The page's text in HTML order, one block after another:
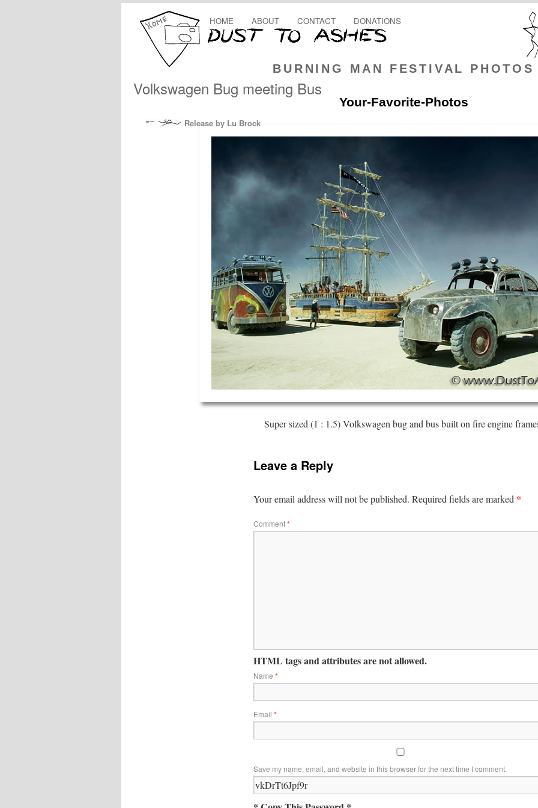
BURNING MAN FESTIVAL PHOTOS
HOME ABOUT CONTACT DONATIONS
Volkswagen Bug meeting Bus
Your-Favorite-Photos
Release by Lu Brock
Super sized (1 : 1.5) Volkswagen bug and bus built on fire engine
Leave a Reply
Your email address will not be published. Required fields are marked *
Comment*
HTML tags and attributes are not allowed.
Name *
Email *
Save my name, email, and website in this browser for the next time I comment.